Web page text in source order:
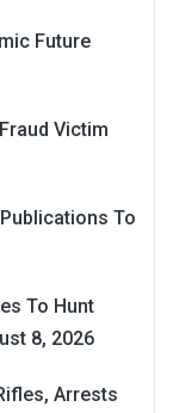
Future
Victim
To
To Hunt
8, 2026
Arrests